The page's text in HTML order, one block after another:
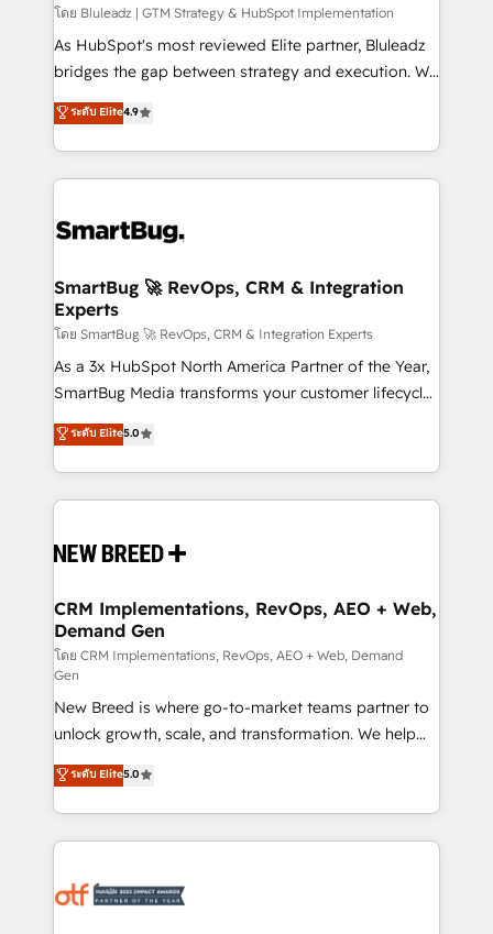
โดย Bluleadz | GTM Strategy & HubSpot Implementation
As HubSpot's most reviewed Elite partner, Bluleadz
bridges the gap between strategy and execution. We
don't just "set up tools" — we install the GTM
Operating System (GTM OS) to align your leadership
and engineer a portal that drives predictable
revenue velocity. 🚀 GTM Strategy & Alignment
stalling growth. Fix your ICP, Math, and Story to stop
Scalable Architecture: Zero-technical-debt setup
across all Hubs, validated by our 7 HubSpot
Accreditations. AI-Powered RevOps: Breeze AI,
custom AI agents, and high-integrity migrations for
total reporting clarity. Security & Compliance: SOC 2
security. 🏆 Why Bluleadz? GTM OS Partner | 16+
Years Experience | 1,000+ Five-Star Reviews
ระดับ Elite4.9
SmartBug 🚀 RevOps, CRM & Integration
Experts
โดย SmartBug 🚀 RevOps, CRM & Integration Experts
As a 3x HubSpot North America Partner of the Year,
SmartBug Media transforms your customer lifecycle
into a revenue engine. Our unified ecosystem
includes specialized divisions Globalia (AI &
Software) and Point Success Media (Paid Media),
making this the official home for all three brands. 🔄
and system integrations powered by Globalia’s
trainers to drive platform adoption. 📈 Revenue
Generation - Full-funnel marketing and high-
performance advertising via Point Success Media. -
Expert deployment of Breeze AI and custom agents
to automate growth. 🏆 Elite Excellence - 8 platform
accreditations and deep HIPAA-compliance
expertise. - A team of 250+ experts dedicated to
your resilient growth.
ระดับ Elite5.0
CRM Implementations, RevOps, AEO + Web,
Demand Gen
โดย CRM Implementations, RevOps, AEO + Web, Demand
Gen
New Breed is where go-to-market teams partner to
unlock growth, scale, and transformation. We help
companies activate HubSpot’s AI-powered
customer platform and operationalize HubSpot’s
Loop Marketing framework through expert-led
services, smart agents, and purpose-built apps,
results, fast. ⚙️CRM & RevOps: Align all Hubs to your
ระดับ Elite5.0